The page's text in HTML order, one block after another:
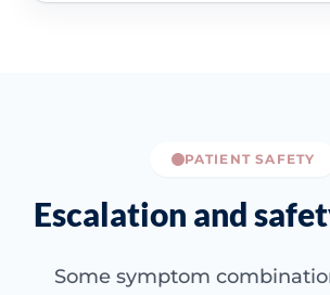
PATIENT SAFETY
Escalation and
Some symptom